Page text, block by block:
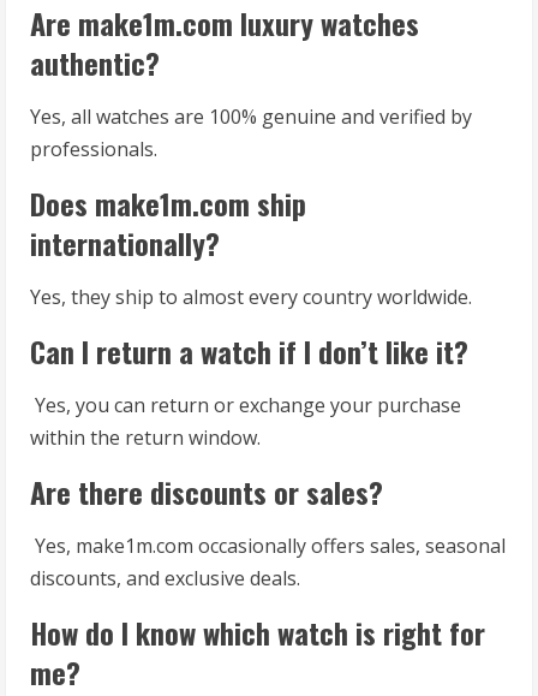
Are make1m.com luxury watches
authentic?
Yes, all watches are 100% genuine and verified by
professionals.
Does make1m.com ship
internationally?
Yes, they ship to almost every country worldwide.
Can I return a watch if I don’t like it?
Yes, you can return or exchange your purchase
within the return window.
Are there discounts or sales?
Yes, make1m.com occasionally offers sales, seasonal
discounts, and exclusive deals.
How do I know which watch is right for
me?